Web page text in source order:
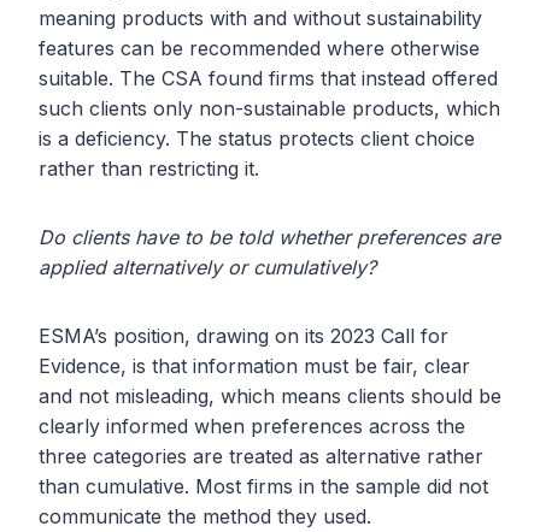
meaning products with and without sustainability
features can be recommended where otherwise
suitable. The CSA found firms that instead offered
such clients only non-sustainable products, which
is a deficiency. The status protects client choice
rather than restricting it.
Do clients have to be told whether preferences are
applied alternatively or cumulatively?
ESMA’s position, drawing on its 2023 Call for
Evidence, is that information must be fair, clear
and not misleading, which means clients should be
clearly informed when preferences across the
three categories are treated as alternative rather
than cumulative. Most firms in the sample did not
communicate the method they used.